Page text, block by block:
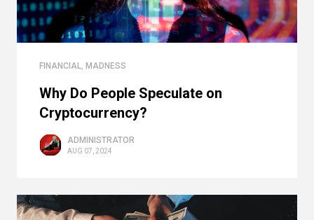
FINANCIAL, MADNESS
Why Do People Speculate on
Cryptocurrency?
ADMINISTRATOR
AUG 07, 2024